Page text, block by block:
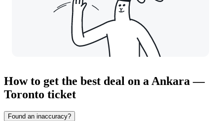
How to get the best deal on a Ankara —
Toronto ticket
Found an inaccuracy?